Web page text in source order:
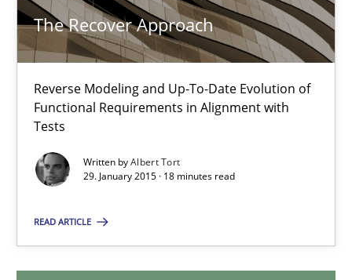
The Recover Approach
Reverse Modeling and Up-To-Date Evolution of
Functional Requirements in Alignment with
Tests
Written byAlbert Tort
29. January 2015 · 18 minutes read
READ ARTICLE
29.01.2015
11 minutes
The Recover Approach
Reverse Modeling and Up-To-Date Evolution of Functional
Albert Tort